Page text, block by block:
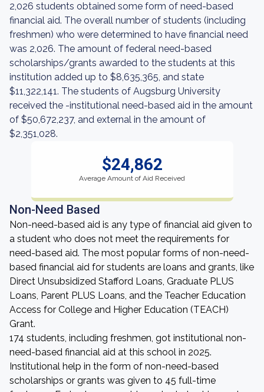
2,026 students obtained some form of need-based
financial aid. The overall number of students (including
freshmen) who were determined to have financial need
was 2,026. The amount of federal need-based
scholarships/grants awarded to the students at this
institution added up to $8,635,365, and state
$11,322,141. The students of Augsburg University
received the -institutional need-based aid in the amount
of $50,672,237, and external in the amount of
$2,351,028.
$24,862
Average Amount of Aid Received
Non-Need Based
Non-need-based aid is any type of financial aid given to
a student who does not meet the requirements for
need-based aid. The most popular forms of non-need-
based financial aid for students are loans and grants, like
Direct Unsubsidized Stafford Loans, Graduate PLUS
Loans, Parent PLUS Loans, and the Teacher Education
Access for College and Higher Education (TEACH)
Grant.
174 students, including freshmen, got institutional non-
need-based financial aid at this school in 2025.
Institutional help in the form of non-need-based
scholarships or grants was given to 45 full-time